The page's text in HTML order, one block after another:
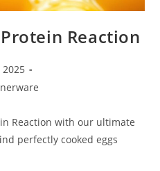
Reaction
2025
Reaction with our ultimate
perfectly cooked eggs